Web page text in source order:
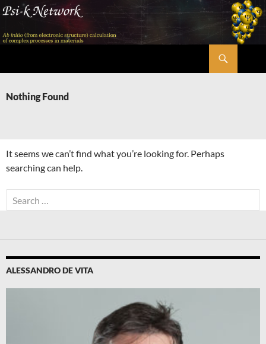
Skip
content
Nothing Found
It seems we can’t find what you’re looking for. Perhaps
searching can help.
Search
for:
ALESSANDRO DE VITA